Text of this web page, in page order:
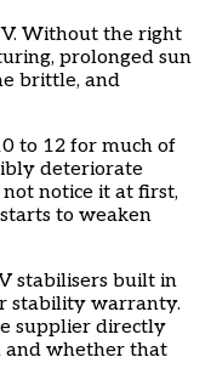
Without the right
prolonged sun
brittle, and
to 12 for much of
deteriorate
notice it at first,
to weaken
stabilisers built in
stability warranty.
supplier directly
and whether that